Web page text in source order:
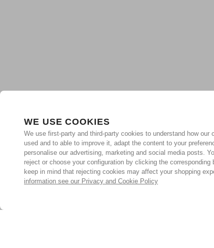
WE USE COOKIES
We use first-party and third-party cookies to understand how our
used and to able to improve it, adapt the content to your
personalise our advertising, marketing and social media posts.
reject or choose your configuration by clicking the corresponding
keep in mind that rejecting cookies may affect your shopping
information see our Privacy and Cookie Policy